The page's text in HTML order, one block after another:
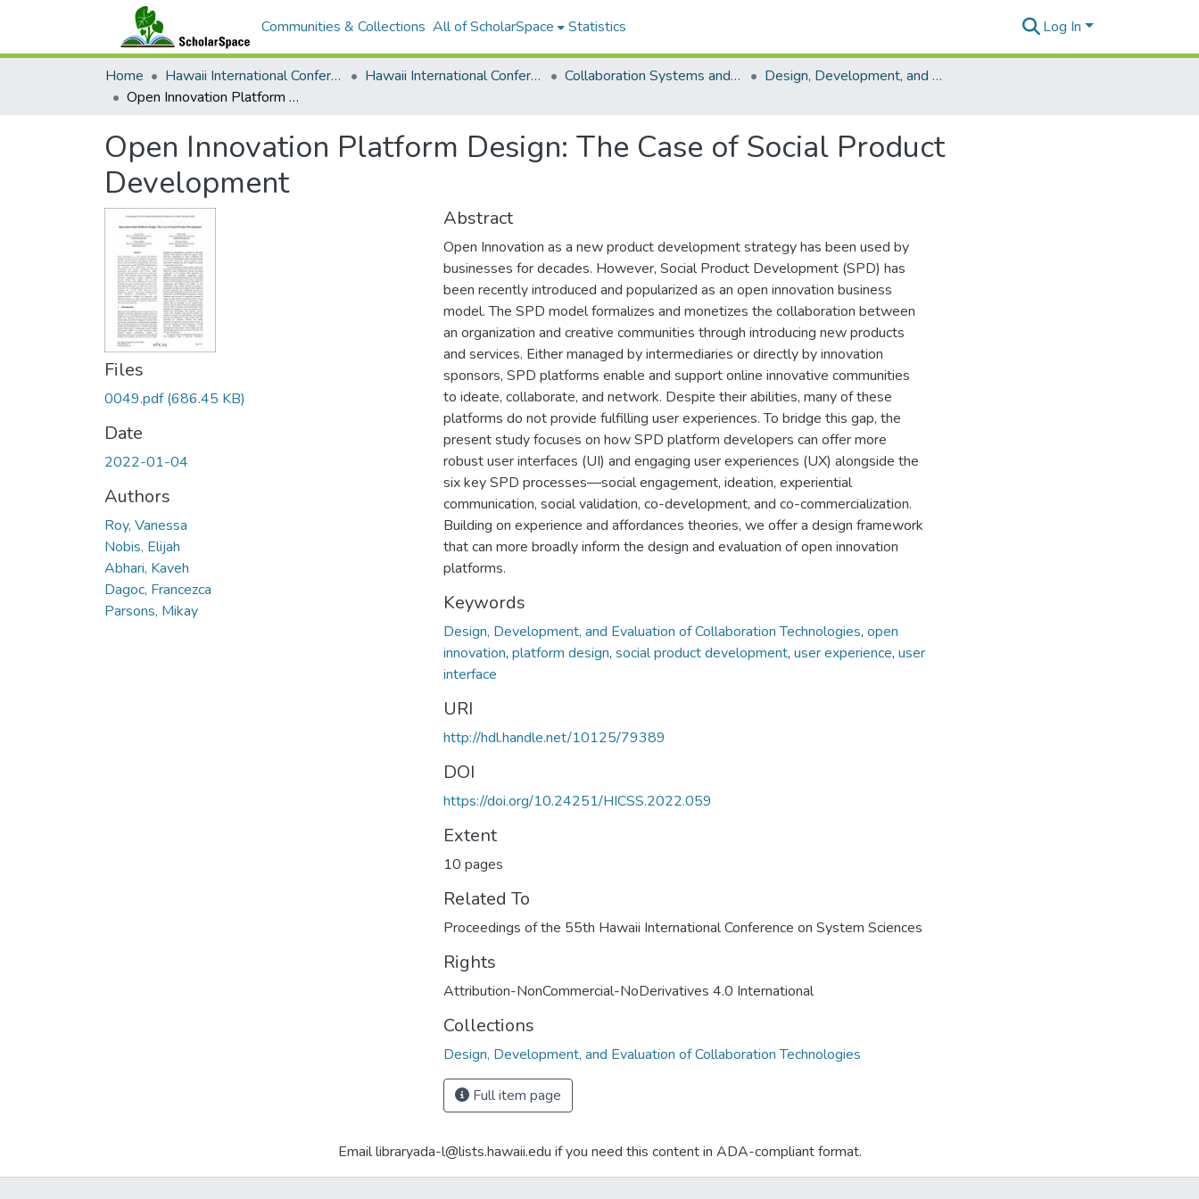
Communities & Collections All of ScholarSpace Statistics Log In
Home Hawaii International Conference on System Sciences (HICSS) Hawaii International Conference on System Sciences 2022 Collaboration Systems and Technologies
Design, Development, and Evaluation of Collaboration Technologies
Open Innovation Platform Design: The Case of Social Product Development
Open Innovation Platform Design: The Case of Social Product
Development
Files
0049.pdf(686.45 KB)
Date
2022-01-04
Authors
Roy, Vanessa
Nobis, Elijah
Abhari, Kaveh
Dagoc, Francezca
Parsons, Mikay
Abstract
Open Innovation as a new product development strategy has been used by
businesses for decades. However, Social Product Development (SPD) has
been recently introduced and popularized as an open innovation business
model. The SPD model formalizes and monetizes the collaboration between
an organization and creative communities through introducing new products
and services. Either managed by intermediaries or directly by innovation
sponsors, SPD platforms enable and support online innovative communities
to ideate, collaborate, and network. Despite their abilities, many of these
platforms do not provide fulfilling user experiences. To bridge this gap, the
present study focuses on how SPD platform developers can offer more
robust user interfaces (UI) and engaging user experiences (UX) alongside the
six key SPD processes—social engagement, ideation, experiential
communication, social validation, co-development, and co-commercialization.
Building on experience and affordances theories, we offer a design framework
that can more broadly inform the design and evaluation of open innovation
platforms.
Keywords
Design, Development, and Evaluation of Collaboration Technologies, open
innovation, platform design, social product development, user experience, user
interface
URI
http://hdl.handle.net/10125/79389
DOI
https://doi.org/10.24251/HICSS.2022.059
Extent
10 pages
Related To
Proceedings of the 55th Hawaii International Conference on System Sciences
Rights
Attribution-NonCommercial-NoDerivatives 4.0 International
Collections
Design, Development, and Evaluation of Collaboration Technologies
Full item page
Email libraryada-l@lists.hawaii.edu if you need this content in ADA-compliant format.